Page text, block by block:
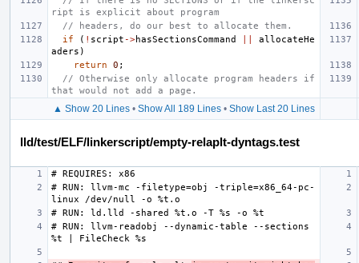
ript is explicit about program
// headers, do our best to allocate them.
if
( ! script ->hasSectionsCommand
allocateHe
aders )
return
0 ;
// Otherwise only allocate program headers if
that would not add a page.
▲ Show 20 Lines• Show All 189 Lines• Show Last 20 Lines
lld/test/ELF/linkerscript/empty-relaplt-dyntags.test
# RUN: llvm-mc -filetype=obj -triple=x86_64-pc-
# RUN: llvm-readobj --dynamic-table --sections